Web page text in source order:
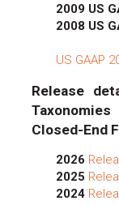
2009 US
2008 US
US GAAP
Release
Taxonomies
Closed-End
2026
2025
2024